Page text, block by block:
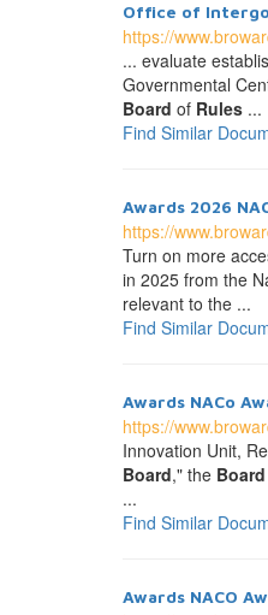
Office of
https://
... evaluate
Governmental
Board of Rules ...
Find Similar
Awards 2026
https://
Turn on more
in 2025 from the
relevant to the ...
Find Similar
Awards NACo
https://
Innovation Unit,
Board," the Board
...
Find Similar
Awards NACO